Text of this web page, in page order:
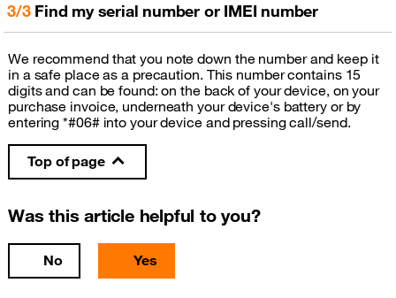
3/3Find my serial number or IMEI number
We recommend that you note down the number and keep it
in a safe place as a precaution. This number contains 15
digits and can be found: on the back of your device, on your
purchase invoice, underneath your device's battery or by
entering *#06# into your device and pressing call/send.
Top of page
Was this article helpful to you?
No Yes